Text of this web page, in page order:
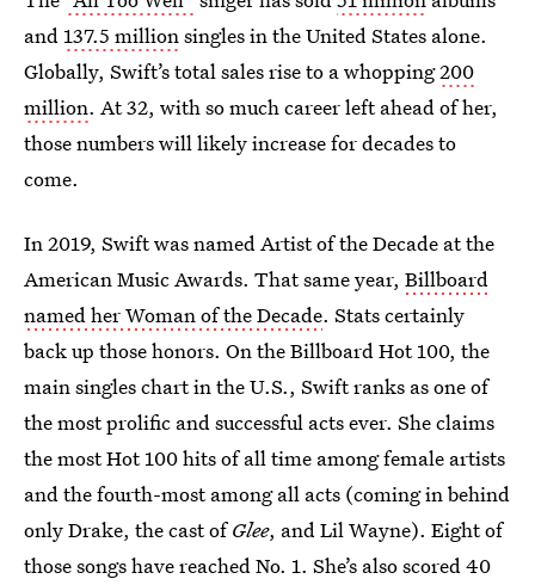
and 137.5 million singles in the United States alone.
Globally, Swift’s total sales rise to a whopping200
million. At 32, with so much career left ahead of her,
those numbers will likely increase for decades to
come.
In 2019, Swift was named Artist of the Decade at the
American Music Awards. That same year, Billboard
named her Woman of the Decade. Stats certainly
back up those honors. On the Billboard Hot 100, the
main singles chart in the U.S., Swift ranks as one of
the most prolific and successful acts ever. She claims
the most Hot 100 hits of all time among female artists
and the fourth-most among all acts (coming in behind
only Drake, the cast ofGlee, and Lil Wayne). Eight of
those songs have reached No. 1. She’s also scored 40